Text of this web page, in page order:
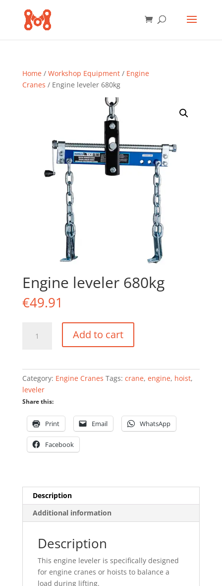
Home/ Workshop Equipment/ Engine
Cranes / Engine leveler 680kg
Engine leveler 680kg
€49.91
leveler
Add to cart
Category: Engine Cranes Tags: crane, engine, hoist,
leveler
Share this:
Print Email WhatsApp
Facebook
Description
Additional information
Description
This engine leveler is specifically designed
for engine cranes or hoists to balance a
load during lifting.